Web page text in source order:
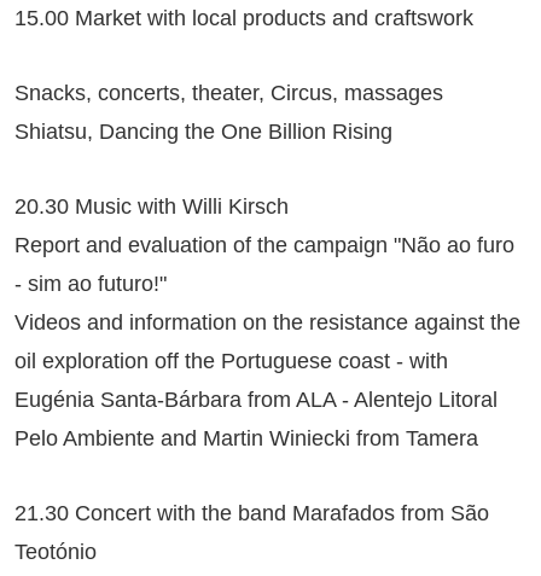
15.00 Market with local products and craftswork
Snacks, concerts, theater, Circus, massages
Shiatsu, Dancing the One Billion Rising
20.30 Music with Willi Kirsch
Report and evaluation of the campaign "Não ao furo
- sim ao futuro!"
Videos and information on the resistance against the
oil exploration off the Portuguese coast - with
Eugénia Santa-Bárbara from ALA - Alentejo Litoral
Pelo Ambiente and Martin Winiecki from Tamera
21.30 Concert with the band Marafados from São
Teotónio